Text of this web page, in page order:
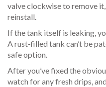
valve clockwise to remove
reinstall.
If the tank itself is leaking,
A rust‑filled tank can’t be
safe option.
After you’ve fixed the
watch for any fresh drips,